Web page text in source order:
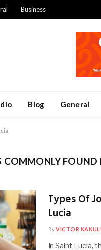
Business
Blog General
COMMONLY
Types Of
Lucia
ByVICTOR
In Saint Lucia,